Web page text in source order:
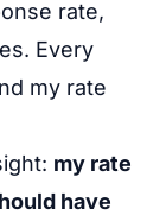
rate,
Every
my rate
my rate
have